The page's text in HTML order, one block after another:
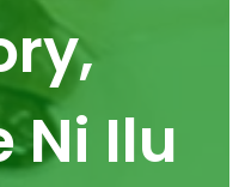
Ni Ilu